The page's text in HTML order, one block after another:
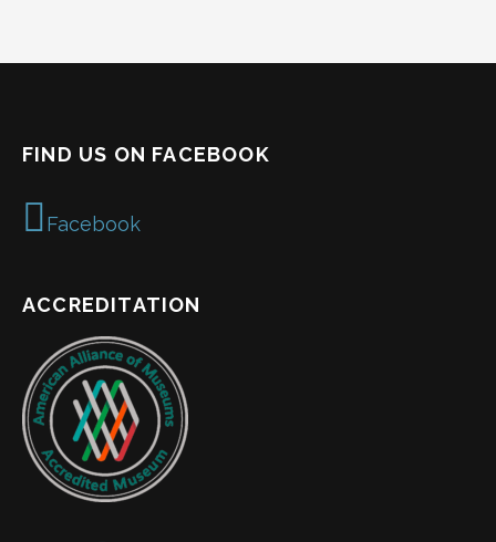
FIND US ON FACEBOOK
Facebook
ACCREDITATION